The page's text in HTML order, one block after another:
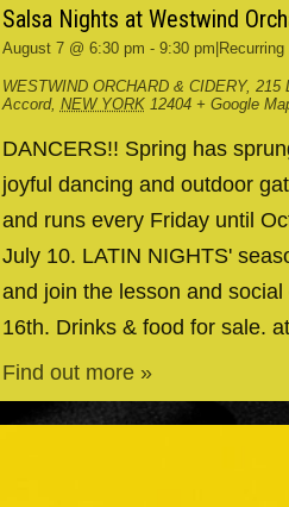
Salsa Nights at Westwind
August 7 @ 6:30 pm - 9:30 pm
WESTWIND ORCHARD & CIDERY, 215
Accord, NEW YORK 12404 + Google
DANCERS!! Spring has
joyful dancing and outdoor
and runs every Friday until
July 10. LATIN NIGHTS'
and join the lesson and
16th. Drinks & food for sale.
Find out more »